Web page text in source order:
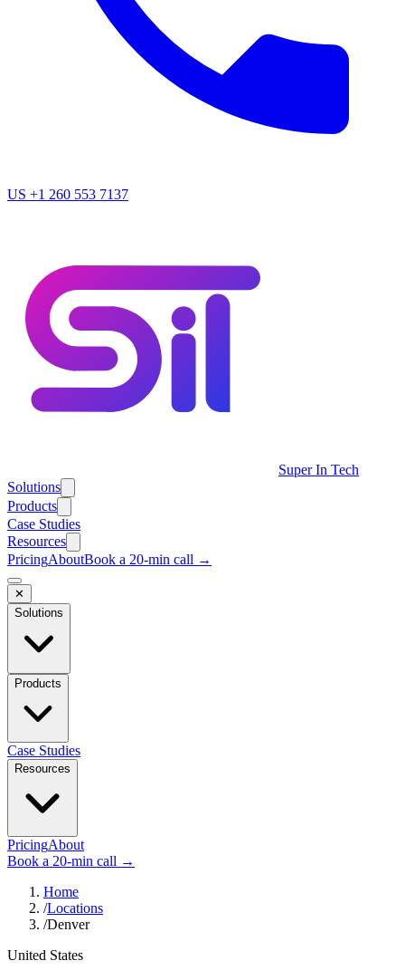
US +1 260 553 7137
Super In Tech
Solutions
Products
Case Studies
Resources
PricingAboutBook a 20-min call →
✕
Solutions
Products
Case Studies
Resources
PricingAbout
Book a 20-min call →
Home
/Locations
/Denver
United States